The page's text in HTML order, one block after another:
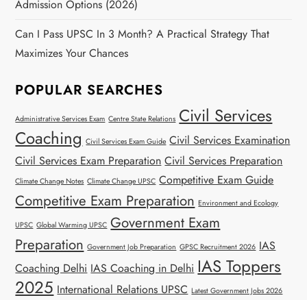
Admission Options (2026)
Can I Pass UPSC In 3 Month? A Practical Strategy That
Maximizes Your Chances
POPULAR SEARCHES
Administrative Services Exam Centre State Relations Civil Services
Coaching Civil Services Exam Guide Civil Services Examination
Civil Services Exam Preparation Civil Services Preparation
Climate Change Notes Climate Change UPSC Competitive Exam Guide
Competitive Exam Preparation Environment and Ecology
UPSC Global Warming UPSC Government Exam
Preparation Government Job Preparation GPSC Recruitment 2026 IAS
Coaching Delhi IAS Coaching in Delhi IAS Toppers
2025 International Relations UPSC Latest Government Jobs 2026